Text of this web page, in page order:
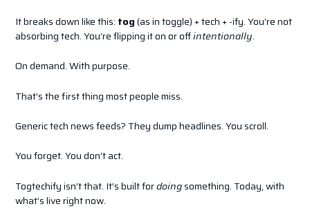
It breaks down like this: tog(as in toggle) + tech + -ify. You’re not
absorbing tech. You’re flipping it on or offintentionally.
On demand. With purpose.
That’s the first thing most people miss.
Generic tech news feeds? They dump headlines. You scroll.
You forget. You don’t act.
Togtechify isn’t that. It’s built fordoingsomething. Today, with
what’s live right now.